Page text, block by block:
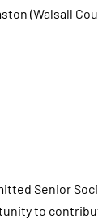
(Walsall
Senior
to